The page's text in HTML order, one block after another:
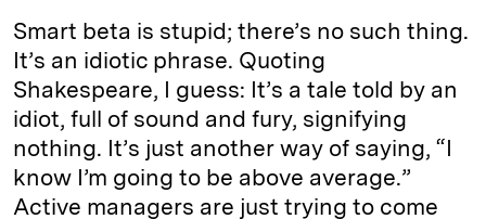
Smart beta is stupid; there’s no such thing.
It’s an idiotic phrase. Quoting
Shakespeare, I guess: It’s a tale told by an
idiot, full of sound and fury, signifying
nothing. It’s just another way of saying, “I
know I’m going to be above average.”
Active managers are just trying to come